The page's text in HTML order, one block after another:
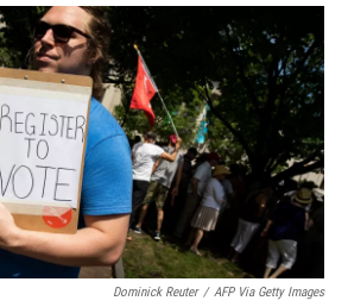
o
k
r
I
n
Dominick Reuter / AFP Via Getty Images